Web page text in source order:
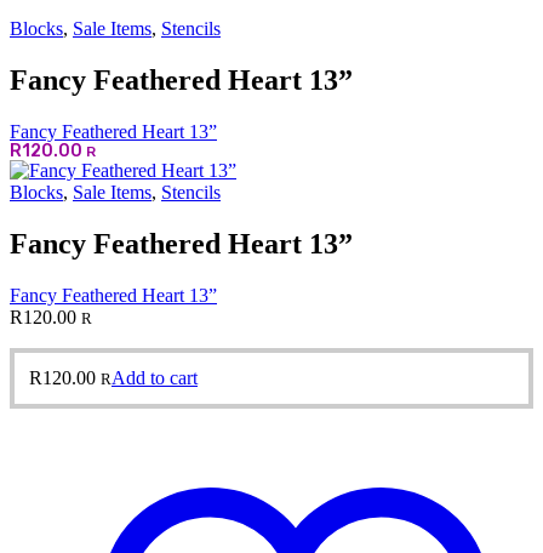
Blocks, Sale Items, Stencils
Fancy Feathered Heart 13”
Fancy Feathered Heart 13”
R120.00 R
Blocks, Sale Items, Stencils
Fancy Feathered Heart 13”
Fancy Feathered Heart 13”
R120.00 R
R120.00 RAdd to cart